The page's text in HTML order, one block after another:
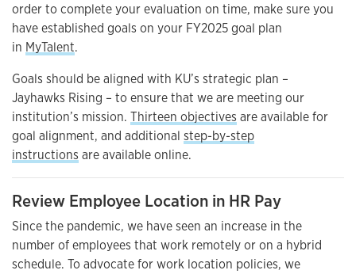
order to complete your evaluation on time, make sure you
have established goals on your FY2025 goal plan
in MyTalent.
Goals should be aligned with KU’s strategic plan –
Jayhawks Rising – to ensure that we are meeting our
institution’s mission. Thirteen objectives are available for
goal alignment, and additional step-by-step
instructions are available online.
Review Employee Location in HR Pay
Since the pandemic, we have seen an increase in the
number of employees that work remotely or on a hybrid
schedule. To advocate for work location policies, we